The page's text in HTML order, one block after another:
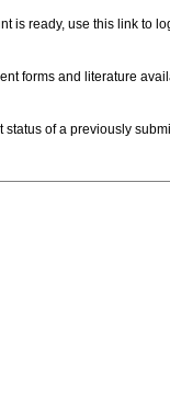
is ready, use this link to
forms and literature
status of a previously